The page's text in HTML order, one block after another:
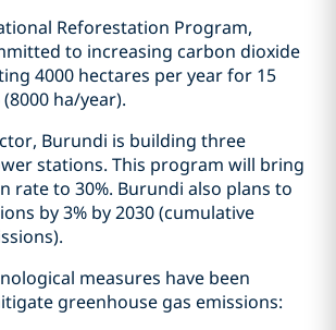
Reforestation Program,
to increasing carbon dioxide
4000 hectares per year for 15
ha/year).
Burundi is building three
stations. This program will bring
rate to 30%. Burundi also plans to
by 3% by 2030 (cumulative
measures have been
greenhouse gas emissions: